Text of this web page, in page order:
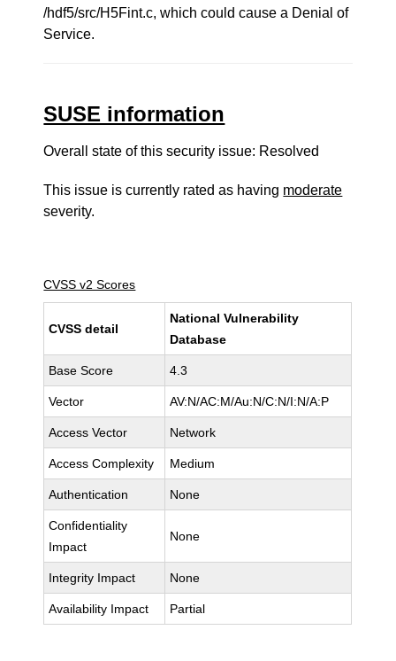
/hdf5/src/H5Fint.c, which could cause a Denial of
Service.
SUSE information
Overall state of this security issue: Resolved
This issue is currently rated as having moderate
severity.
CVSS v2 Scores
CVSS detail
National Vulnerability
Database
Base Score 4.3
Vector AV:N/AC:M/Au:N/C:N/I:N/A:P
Access Vector Network
Access Complexity Medium
Authentication None
Confidentiality
Impact
None
Integrity Impact None
Availability Impact Partial